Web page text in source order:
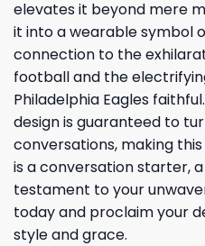
elevates it beyond mere
it into a wearable symbol
connection to the
football and the
Philadelphia Eagles
design is guaranteed to
conversations, making
is a conversation starter,
testament to your
today and proclaim your
style and grace.